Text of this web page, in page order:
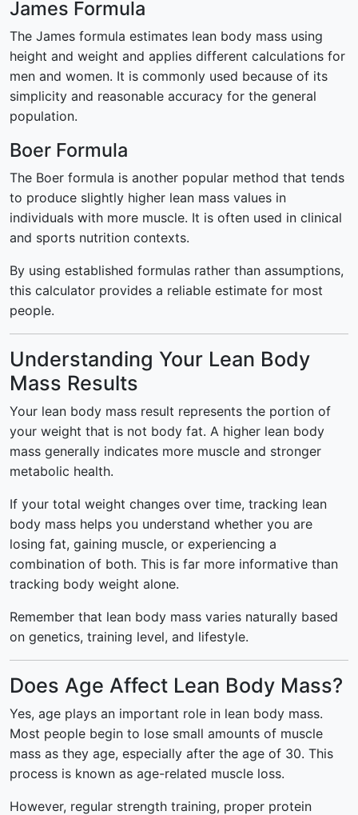
James Formula
The James formula estimates lean body mass using
height and weight and applies different calculations for
men and women. It is commonly used because of its
simplicity and reasonable accuracy for the general
population.
Boer Formula
The Boer formula is another popular method that tends
to produce slightly higher lean mass values in
individuals with more muscle. It is often used in clinical
and sports nutrition contexts.
By using established formulas rather than assumptions,
this calculator provides a reliable estimate for most
people.
Understanding Your Lean Body
Mass Results
Your lean body mass result represents the portion of
your weight that is not body fat. A higher lean body
mass generally indicates more muscle and stronger
metabolic health.
If your total weight changes over time, tracking lean
body mass helps you understand whether you are
losing fat, gaining muscle, or experiencing a
combination of both. This is far more informative than
tracking body weight alone.
Remember that lean body mass varies naturally based
on genetics, training level, and lifestyle.
Does Age Affect Lean Body Mass?
Yes, age plays an important role in lean body mass.
Most people begin to lose small amounts of muscle
mass as they age, especially after the age of 30. This
process is known as age-related muscle loss.
However, regular strength training, proper protein